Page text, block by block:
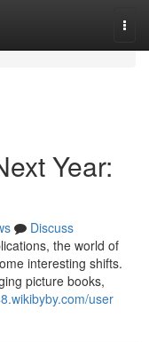
Year:
Discuss
the world of
interesting shifts.
picture books,
user